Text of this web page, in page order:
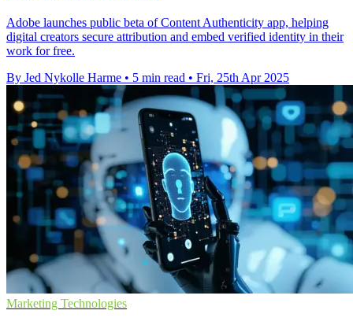
Adobe launches public beta of Content Authenticity app, helping
digital creators secure attribution and embed verified identity in their
work for free.
By Jed Nykolle Harme • 5 min read • Fri, 25th Apr 2025
Marketing Technologies